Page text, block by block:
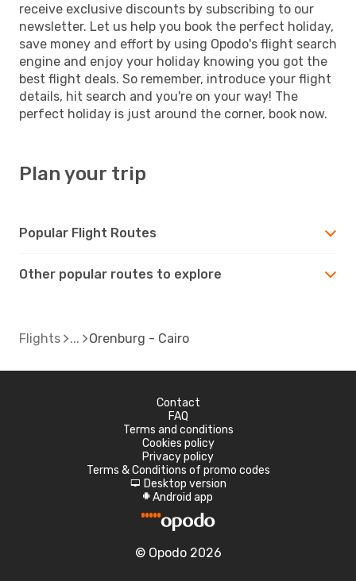
receive exclusive discounts by subscribing to our
newsletter. Let us help you book the perfect holiday,
save money and effort by using Opodo's flight search
engine and enjoy your holiday knowing you got the
best flight deals. So remember, introduce your flight
details, hit search and you're on your way! The
perfect holiday is just around the corner, book now.
Plan your trip
Popular Flight Routes
Other popular routes to explore
Flights Orenburg - Cairo
Contact
FAQ
Terms and conditions
Cookies policy
Privacy policy
Terms & Conditions of promo codes
d Desktop version
A Android app
© Opodo 2026